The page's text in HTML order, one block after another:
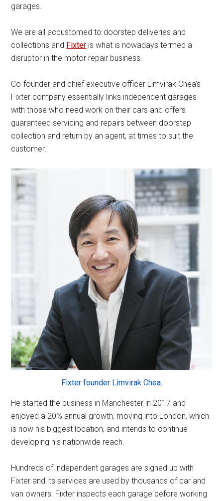
garages.
We are all accustomed to doorstep deliveries and
collections and Fixter is what is nowadays termed a
disruptor in the motor repair business.
Co-founder and chief executive officer Limvirak Chea’s
Fixter company essentially links independent garages
with those who need work on their cars and offers
guaranteed servicing and repairs between doorstep
collection and return by an agent, at times to suit the
customer.
Fixter founder Limvirak Chea.
He started the business in Manchester in 2017 and
enjoyed a 20% annual growth, moving into London, which
is now his biggest location, and intends to continue
developing his nationwide reach.
Hundreds of independent garages are signed up with
Fixter and its services are used by thousands of car and
van owners. Fixter inspects each garage before working